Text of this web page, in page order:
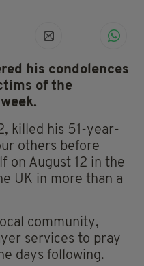
his condolences
of the
killed his 51-year-
others before
on August 12 in the
UK in more than a
community,
services to pray
days following.